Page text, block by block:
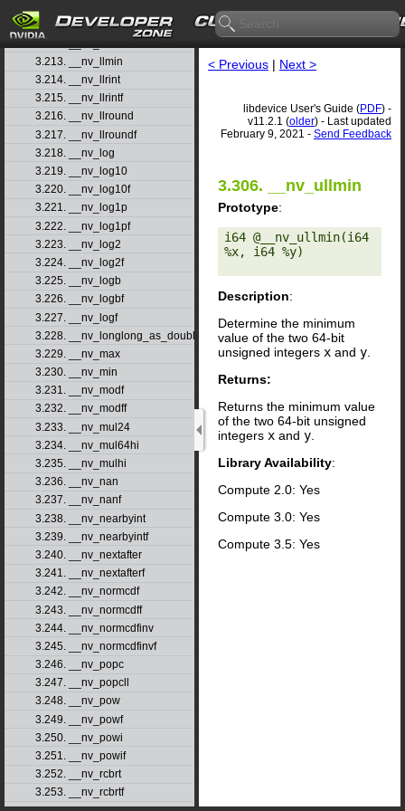
3.211. __nv_llabs
3.212. __nv_llmax
3.213. __nv_llmin
3.214. __nv_llrint
3.215. __nv_llrintf
3.216. __nv_llround
3.217. __nv_llroundf
3.218. __nv_log
3.219. __nv_log10
3.220. __nv_log10f
3.221. __nv_log1p
3.222. __nv_log1pf
3.223. __nv_log2
3.224. __nv_log2f
3.225. __nv_logb
3.226. __nv_logbf
3.227. __nv_logf
3.228. __nv_longlong_as_double
3.229. __nv_max
3.230. __nv_min
3.231. __nv_modf
3.232. __nv_modff
3.233. __nv_mul24
3.234. __nv_mul64hi
3.235. __nv_mulhi
3.236. __nv_nan
3.237. __nv_nanf
3.238. __nv_nearbyint
3.239. __nv_nearbyintf
3.240. __nv_nextafter
3.241. __nv_nextafterf
3.242. __nv_normcdf
3.243. __nv_normcdff
3.244. __nv_normcdfinv
3.245. __nv_normcdfinvf
3.246. __nv_popc
3.247. __nv_popcll
3.248. __nv_pow
3.249. __nv_powf
3.250. __nv_powi
3.251. __nv_powif
3.252. __nv_rcbrt
3.253. __nv_rcbrtf
< Previous | Next >
libdevice User's Guide (PDF) -
v11.2.1 (older) - Last updated
February 9, 2021 - Send Feedback
3.306. __nv_ullmin
Prototype:
i64 @__nv_ullmin(i64
%x, i64 %y)
Description:
Determine the minimum
value of the two 64-bit
unsigned integers x and y
Returns:
Returns the minimum value
of the two 64-bit unsigned
integers x and y
Library Availability:
Compute 2.0: Yes
Compute 3.0: Yes
Compute 3.5: Yes